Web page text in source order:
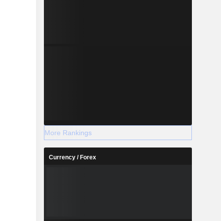
More Rankings
Currency / Forex